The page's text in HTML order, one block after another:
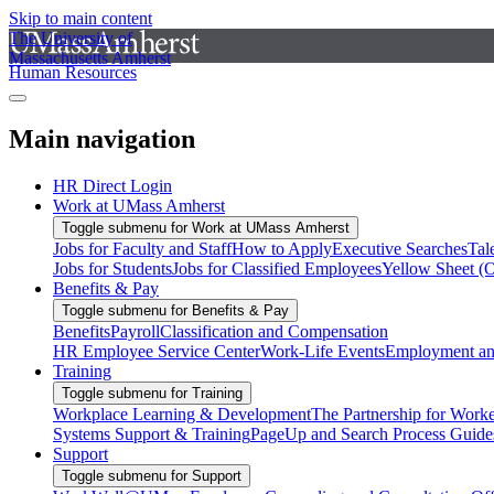
Skip to main content
The University of
Massachusetts Amherst
Human Resources
Main navigation
HR Direct Login
Work at UMass Amherst
Toggle submenu for Work at UMass Amherst
Jobs for Faculty and StaffHow to ApplyExecutive Searches
Jobs for StudentsJobs for Classified EmployeesYellow Sheet
Benefits & Pay
Toggle submenu for Benefits & Pay
BenefitsPayrollClassification and Compensation
HR Employee Service CenterWork-Life EventsEmployment
Training
Toggle submenu for Training
Workplace Learning & DevelopmentThe Partnership for
Systems Support & TrainingPageUp and Search Process
Support
Toggle submenu for Support